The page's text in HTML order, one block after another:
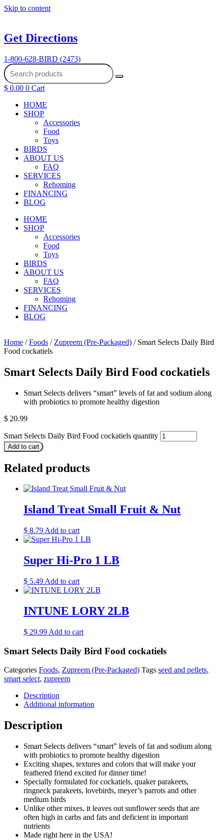
Skip to content
Get Directions
1-800-628-BIRD (2473)
$ 0.00 0 Cart
HOME
SHOP
Accessories
Food
Toys
BIRDS
ABOUT US
FAQ
SERVICES
Rehoming
FINANCING
BLOG
HOME
SHOP
Accessories
Food
Toys
BIRDS
ABOUT US
FAQ
SERVICES
Rehoming
FINANCING
BLOG
Home /Foods / Zupreem (Pre-Packaged) / Smart Selects Daily Bird
Food cockatiels
Smart Selects Daily Bird Food cockatiels
Smart Selects delivers “smart” levels of fat and sodium along
with probiotics to promote healthy digestion
$ 20.99
Smart Selects Daily Bird Food cockatiels quantity
Add to cart
Related products
Island Treat Small Fruit & Nut
$ 8.79 Add to cart
Super Hi-Pro 1 LB
$ 5.49 Add to cart
INTUNE LORY 2LB
$ 29.99 Add to cart
Smart Selects Daily Bird Food cockatiels
Categories Foods, Zupreem (Pre-Packaged) Tags seed and pellets,
smart select, zupreem
Description
Additional information
Description
Smart Selects delivers “smart” levels of fat and sodium along
with probiotics to promote healthy digestion
Exciting shapes, textures and colors that will make your
feathered friend excited for dinner time!
Specially formulated for cockatiels, quaker parakeets,
ringneck parakeets, lovebirds, meyer’s parrots and other
medium birds
Unlike other mixes, it leaves out sunflower seeds that are
often high in carbs and fats and deficient in important
nutrients
Made right here in the USA!